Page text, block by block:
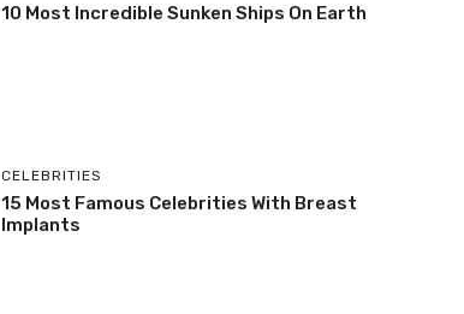
10 Most Incredible Sunken Ships On Earth
CELEBRITIES
15 Most Famous Celebrities With Breast
Implants